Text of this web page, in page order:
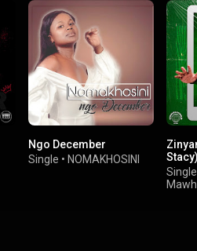
Ngo December
Single • NOMAKHOSINI
Stacy)
Single